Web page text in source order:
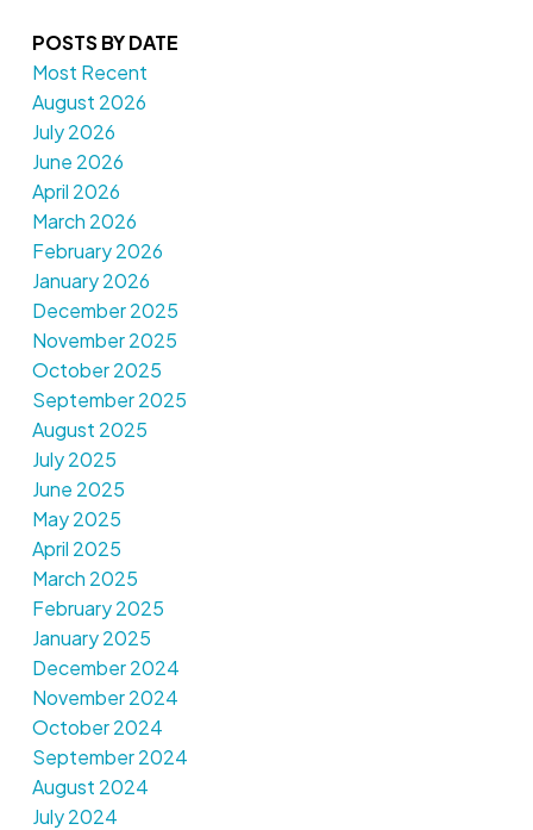
POSTS BY DATE
Most Recent
August 2026
July 2026
June 2026
April 2026
March 2026
February 2026
January 2026
December 2025
November 2025
October 2025
September 2025
August 2025
July 2025
June 2025
May 2025
April 2025
March 2025
February 2025
January 2025
December 2024
November 2024
October 2024
September 2024
August 2024
July 2024